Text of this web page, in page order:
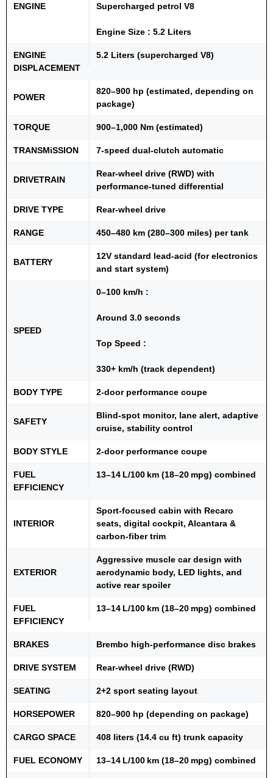
ENGINE Supercharged petrol V8
Engine Size : 5.2 Liters
ENGINE
DISPLACEMENT
5.2 Liters (supercharged V8)
POWER
820–900 hp (estimated, depending on
package)
TORQUE 900–1,000 Nm (estimated)
TRANSMiSSION 7-speed dual-clutch automatic
DRIVETRAIN
Rear-wheel drive (RWD) with
performance-tuned differential
DRIVE TYPE Rear-wheel drive
RANGE 450–480 km (280–300 miles) per tank
BATTERY
12V standard lead-acid (for electronics
and start system)
SPEED
0–100 km/h :
Around 3.0 seconds
Top Speed :
330+ km/h (track dependent)
BODY TYPE 2-door performance coupe
SAFETY
Blind-spot monitor, lane alert, adaptive
cruise, stability control
BODY STYLE 2-door performance coupe
FUEL
EFFICIENCY
13–14 L/100 km (18–20 mpg) combined
INTERIOR
Sport-focused cabin with Recaro
seats, digital cockpit, Alcantara &
carbon-fiber trim
EXTERIOR
Aggressive muscle car design with
aerodynamic body, LED lights, and
active rear spoiler
FUEL
EFFICIENCY
13–14 L/100 km (18–20 mpg) combined
BRAKES Brembo high-performance disc brakes
DRIVE SYSTEM Rear-wheel drive (RWD)
SEATING 2+2 sport seating layout
HORSEPOWER 820–900 hp (depending on package)
CARGO SPACE 408 liters (14.4 cu ft) trunk capacity
FUEL ECONOMY 13–14 L/100 km (18–20 mpg) combined